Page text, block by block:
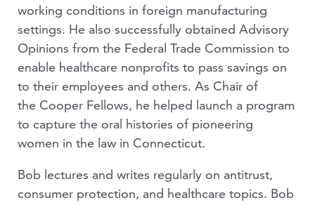
working conditions in foreign manufacturing
settings. He also successfully obtained Advisory
Opinions from the Federal Trade Commission to
enable healthcare nonprofits to pass savings on
to their employees and others. As Chair of
the Cooper Fellows, he helped launch a program
to capture the oral histories of pioneering
women in the law in Connecticut.
Bob lectures and writes regularly on antitrust,
consumer protection, and healthcare topics. Bob